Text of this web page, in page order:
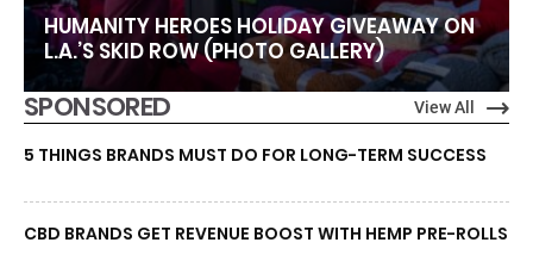
HUMANITY HEROES HOLIDAY GIVEAWAY ON
L.A.’S SKID ROW (PHOTO GALLERY)
SPONSORED View All
5 THINGS BRANDS MUST DO FOR LONG-TERM SUCCESS
CBD BRANDS GET REVENUE BOOST WITH HEMP PRE-ROLLS